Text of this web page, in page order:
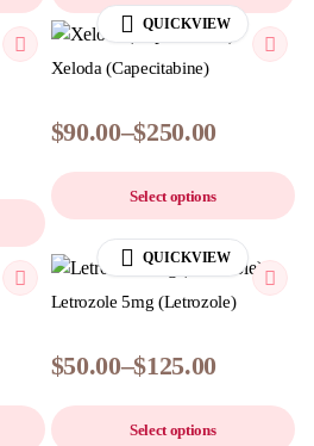
QUICKVIEW
Xeloda (Capecitabine)
$90.00–$250.00
Select options
QUICKVIEW
Letrozole 5mg (Letrozole)
$50.00–$125.00
Select options